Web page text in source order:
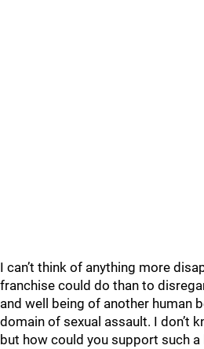
I can’t think of anything more
franchise could do than to
and well being of another human
domain of sexual assault. I don’t
but how could you support such